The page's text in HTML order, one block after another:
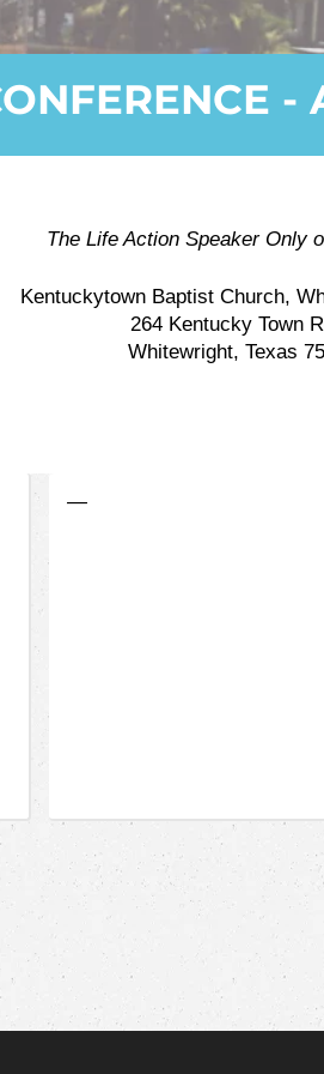
The Life Action Speaker Only
Kentuckytown Baptist Church,
264 Kentucky Town
Whitewright, Texas
—